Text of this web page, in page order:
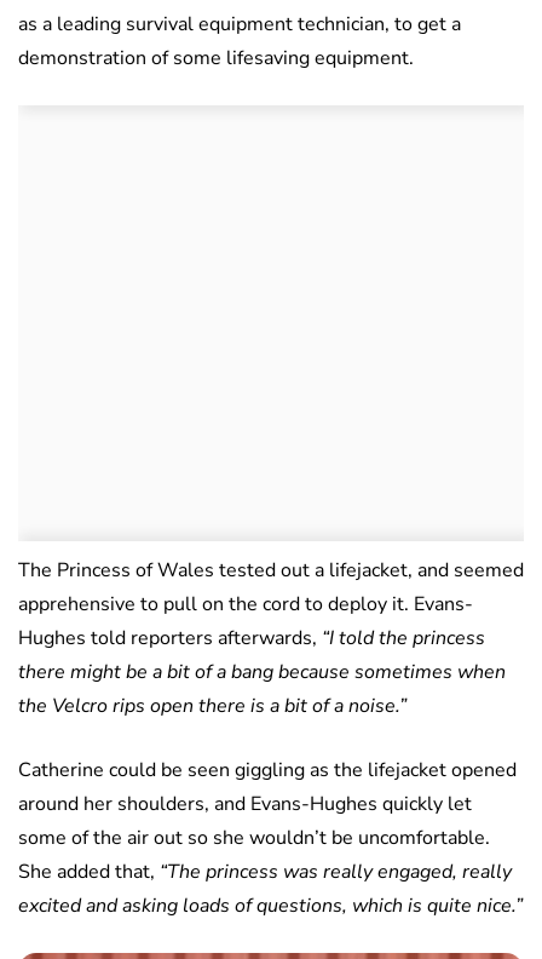
as a leading survival equipment technician, to get a
demonstration of some lifesaving equipment.
The Princess of Wales tested out a lifejacket, and seemed
apprehensive to pull on the cord to deploy it. Evans-
Hughes told reporters afterwards, “I told the princess
there might be a bit of a bang because sometimes when
the Velcro rips open there is a bit of a noise.”
Catherine could be seen giggling as the lifejacket opened
around her shoulders, and Evans-Hughes quickly let
some of the air out so she wouldn’t be uncomfortable.
She added that, “The princess was really engaged, really
excited and asking loads of questions, which is quite nice.”